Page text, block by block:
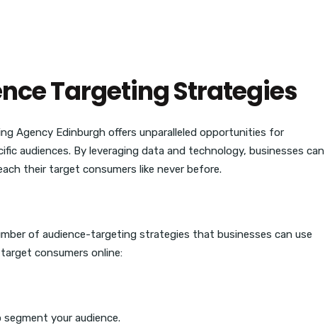
Targeting Strategies
Agency Edinburgh offers unparalleled opportunities for
audiences. By leveraging data and technology, businesses can
their target consumers like never before.
of audience-targeting strategies that businesses can use
consumers online:
your audience.